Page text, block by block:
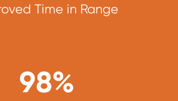
Time in Range
98%